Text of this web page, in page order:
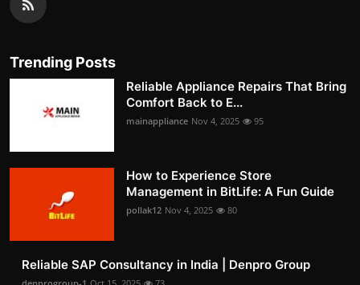
Trending Posts
Reliable Appliance Repairs That Bring
Comfort Back to E...
mainappliance Nov 4, 2025 95
How to Experience Store
Management in BitLife: A Fun Guide
pollak12 Nov 4, 2025 80
Reliable SAP Consultancy in India | Denpro Group